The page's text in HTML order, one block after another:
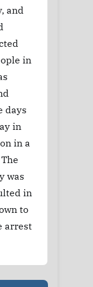
and
in
days
in
in a
was
in
to
arrest